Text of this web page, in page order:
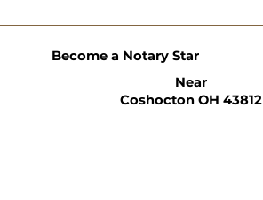
Become a Notary Star
Near
Coshocton OH 43812